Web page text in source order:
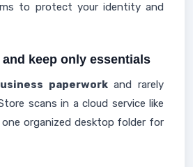
to protect your identity and
keep only essentials
paperworkand rarely
scans in a cloud service like
one organized desktop folder for